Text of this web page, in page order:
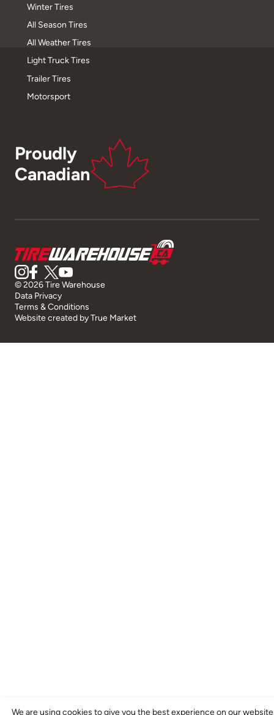
Winter Tires
All Season Tires
All Weather Tires
Light Truck Tires
Trailer Tires
Motorsport
Proudly
Canadian
© 2026 Tire Warehouse
Data Privacy
Terms & Conditions
Website created byTrue Market
We are using cookies to give you the best experience on our